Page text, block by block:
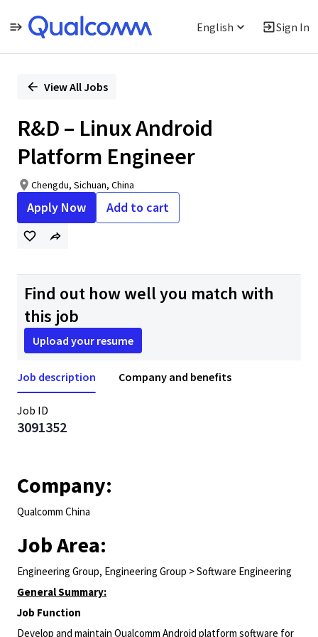
English Sign In
PositionView All Jobs
R&D – Linux Android
Platform Engineer
Chengdu, Sichuan, China
Apply Now Add to cart
Find out how well you match with
this job
Upload your resume
Job description Company and benefits
Job ID
3091352
Company:
Qualcomm China
Job Area:
Engineering Group, Engineering Group > Software Engineering
General Summary:
Job Function
Develop and maintain Qualcomm Android platform software for